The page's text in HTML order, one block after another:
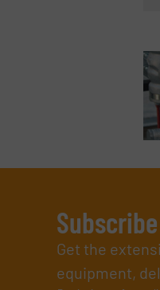
Get the
equipment,